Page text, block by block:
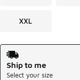
XXL
Shipping Method
Ship to me
Select your size